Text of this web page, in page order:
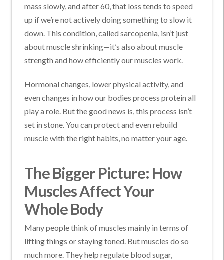
mass slowly, and after 60, that loss tends to speed
up if we’re not actively doing something to slow it
down. This condition, called sarcopenia, isn’t just
about muscle shrinking—it’s also about muscle
strength and how efficiently our muscles work.
Hormonal changes, lower physical activity, and
even changes in how our bodies process protein all
play a role. But the good news is, this process isn’t
set in stone. You can protect and even rebuild
muscle with the right habits, no matter your age.
The Bigger Picture: How
Muscles Affect Your
Whole Body
Many people think of muscles mainly in terms of
lifting things or staying toned. But muscles do so
much more. They help regulate blood sugar,